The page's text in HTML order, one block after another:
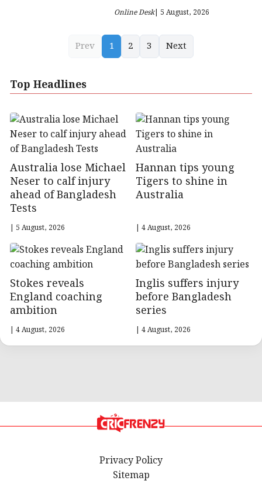
Online Desk| 5 August, 2026
Prev 1 2 3 Next
Top Headlines
Australia lose Michael
Neser to calf injury
ahead of Bangladesh
Tests
| 5 August, 2026
Hannan tips young
Tigers to shine in
Australia
| 4 August, 2026
Stokes reveals
England coaching
ambition
| 4 August, 2026
Inglis suffers injury
before Bangladesh
series
| 4 August, 2026
Privacy Policy
Sitemap